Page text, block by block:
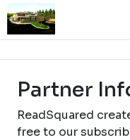
Partner
ReadSquared
free to our